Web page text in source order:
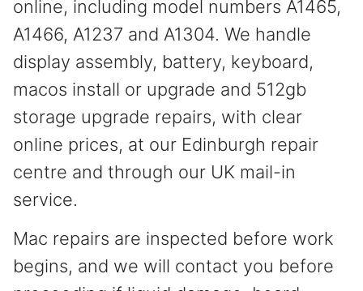
online, including model numbers A1465,
A1466, A1237 and A1304. We handle
display assembly, battery, keyboard,
macos install or upgrade and 512gb
storage upgrade repairs, with clear
online prices, at our Edinburgh repair
centre and through our UK mail-in
service.
Mac repairs are inspected before work
begins, and we will contact you before